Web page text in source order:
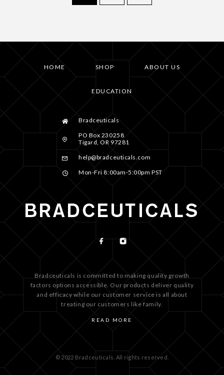
HOME SHOP ABOUT US
EDUCATION
Bradceuticals
PO Box 230258
Tigard, OR 97281
help@bradceuticals.com
Mon-Fri 8:00am-5:00pm PST
Bradceuticals is committed to making quality growth
factors options accessible. Our products deliver quality
and efficacy while our customer service is all about
treating our customers like family.
READ MORE
© 2022 Bradceuticals. All rights reserved.